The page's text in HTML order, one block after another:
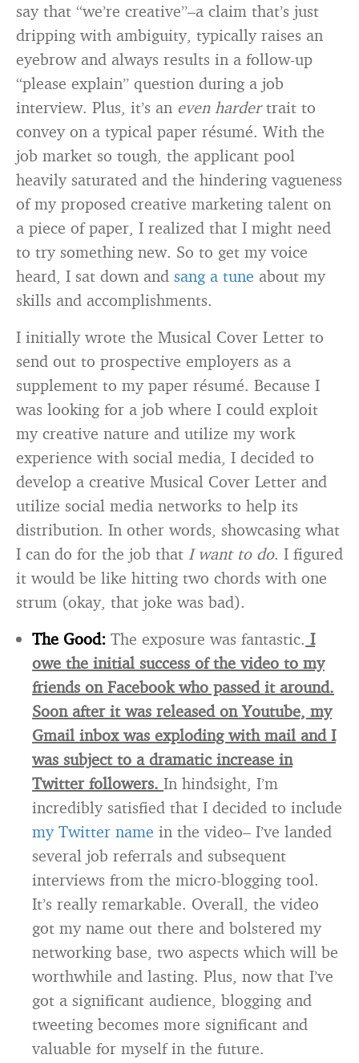
say that “we’re creative”–a claim that’s just
dripping with ambiguity, typically raises an
eyebrow and always results in a follow-up
“please explain” question during a job
interview. Plus, it’s an even hardertrait to
convey on a typical paper résumé. With the
job market so tough, the applicant pool
heavily saturated and the hindering vagueness
of my proposed creative marketing talent on
a piece of paper, I realized that I might need
to try something new. So to get my voice
heard, I sat down and sang a tune about my
skills and accomplishments.
I initially wrote the Musical Cover Letter to
send out to prospective employers as a
supplement to my paper résumé. Because I
was looking for a job where I could exploit
my creative nature and utilize my work
experience with social media, I decided to
develop a creative Musical Cover Letter and
utilize social media networks to help its
distribution. In other words, showcasing what
I can do for the job that I want to do. I figured
it would be like hitting two chords with one
strum (okay, that joke was bad).
The Good: The exposure was fantastic. I
owe the initial success of the video to my
friends on Facebook who passed it around.
Soon after it was released on Youtube, my
Gmail inbox was exploding with mail and I
was subject to a dramatic increase in
Twitter followers. In hindsight, I’m
incredibly satisfied that I decided to include
my Twitter name in the video– I’ve landed
several job referrals and subsequent
interviews from the micro-blogging tool.
It’s really remarkable. Overall, the video
got my name out there and bolstered my
networking base, two aspects which will be
worthwhile and lasting. Plus, now that I’ve
got a significant audience, blogging and
tweeting becomes more significant and
valuable for myself in the future.